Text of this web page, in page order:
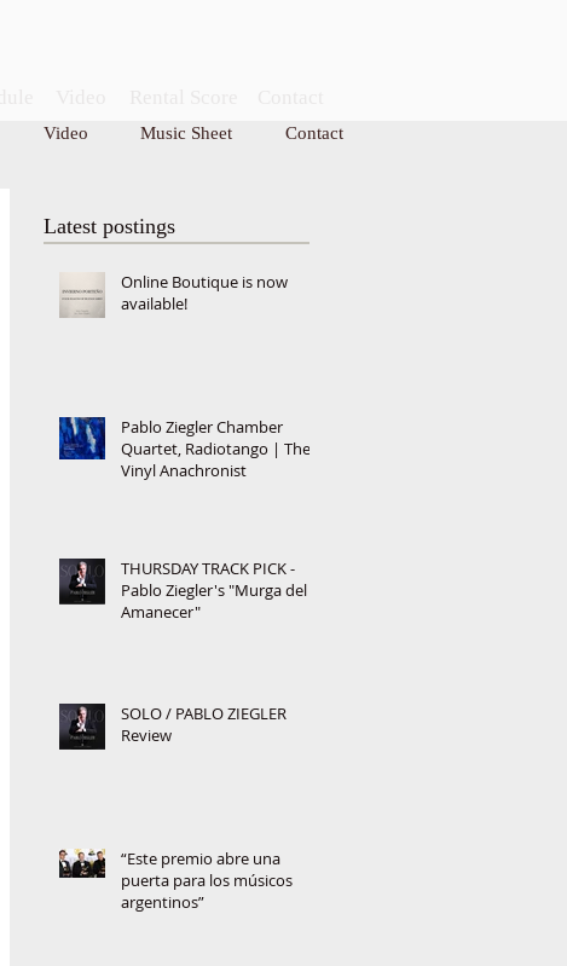
CONTACT
Video Music Sheet Contact
Latest postings
Online Boutique is now
available!
Pablo Ziegler Chamber
Quartet, Radiotango | The
Vinyl Anachronist
THURSDAY TRACK PICK -
Pablo Ziegler's "Murga del
Amanecer"
SOLO / PABLO ZIEGLER
Review
“Este premio abre una
puerta para los músicos
argentinos”